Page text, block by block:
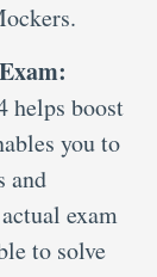
helps boost
you to
and
exam
to solve